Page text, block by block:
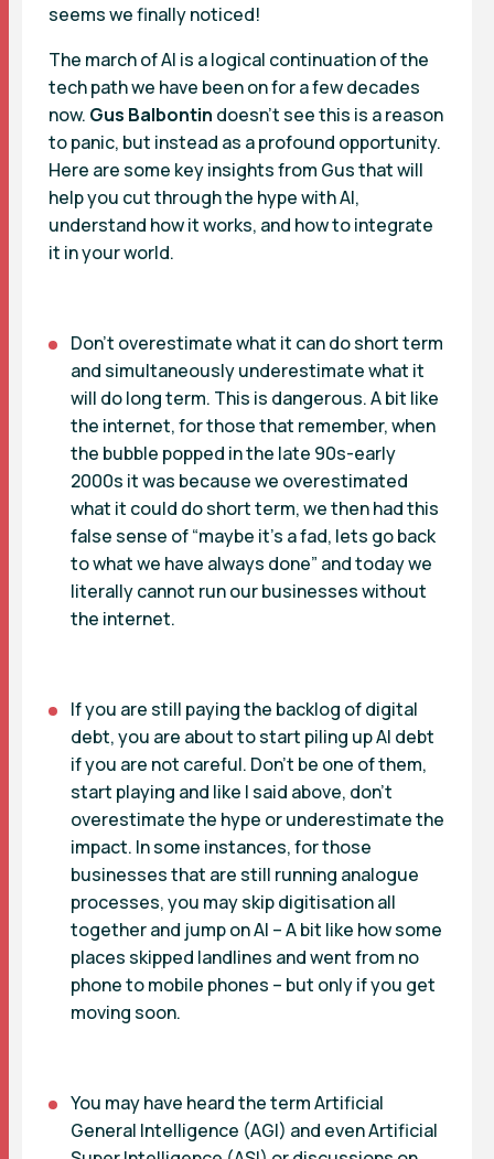
seems we finally noticed!
The march of AI is a logical continuation of the
tech path we have been on for a few decades
now. Gus Balbontin doesn’t see this is a reason
to panic, but instead as a profound opportunity.
Here are some key insights from Gus that will
help you cut through the hype with AI,
understand how it works, and how to integrate
it in your world.
Don’t overestimate what it can do short term
and simultaneously underestimate what it
will do long term. This is dangerous. A bit like
the internet, for those that remember, when
the bubble popped in the late 90s-early
2000s it was because we overestimated
what it could do short term, we then had this
false sense of “maybe it’s a fad, lets go back
to what we have always done” and today we
literally cannot run our businesses without
the internet.
If you are still paying the backlog of digital
debt, you are about to start piling up AI debt
if you are not careful. Don’t be one of them,
start playing and like I said above, don’t
overestimate the hype or underestimate the
impact. In some instances, for those
businesses that are still running analogue
processes, you may skip digitisation all
together and jump on AI – A bit like how some
places skipped landlines and went from no
phone to mobile phones – but only if you get
moving soon.
You may have heard the term Artificial
General Intelligence (AGI) and even Artificial